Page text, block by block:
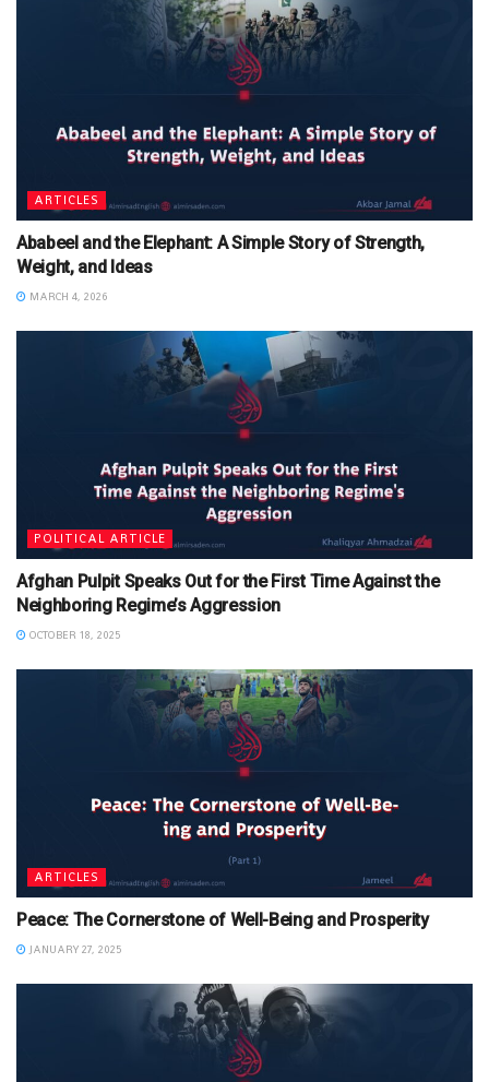
ARTICLES
Ababeel and the Elephant: A Simple Story of Strength,
Weight, and Ideas
MARCH 4, 2026
POLITICAL ARTICLE
Afghan Pulpit Speaks Out for the First Time Against the
Neighboring Regime’s Aggression
OCTOBER 18, 2025
ARTICLES
Peace: The Cornerstone of Well-Being and Prosperity
JANUARY 27, 2025